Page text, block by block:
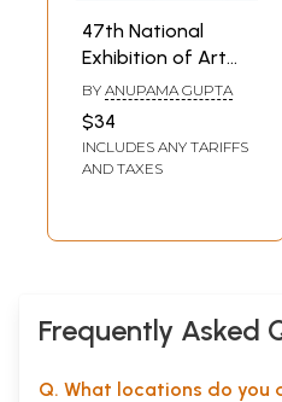
47th National
Exhibition of Art
Between 9th - 11th
October 2004
(The National
Academy Awards
Sculpture, Graphic
BY ANUPAMA GUPTA
$34
INCLUDES ANY TARIFFS
AND TAXES
Frequently Asked
Q. What locations do you